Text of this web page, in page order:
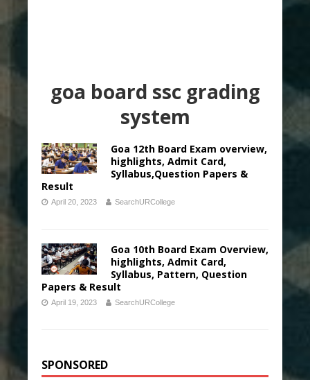
goa board ssc grading
system
Goa 12th Board Exam overview,
highlights, Admit Card,
Syllabus,Question Papers &
Result
April 20, 2023 SearchURCollege
Goa 10th Board Exam Overview,
highlights, Admit Card,
Syllabus, Pattern, Question
Papers & Result
April 19, 2023 SearchURCollege
SPONSORED